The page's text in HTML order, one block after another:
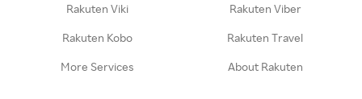
Rakuten Viki Rakuten Viber
Rakuten Kobo Rakuten Travel
More Services About Rakuten